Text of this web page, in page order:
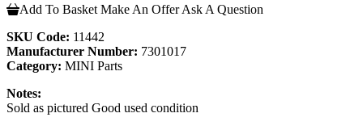
Add To Basket Make An Offer Ask A Question
SKU Code: 11442
Manufacturer Number: 7301017
Category: MINI Parts
Notes:
Sold as pictured Good used condition